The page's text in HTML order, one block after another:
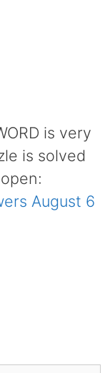
is very
is solved
August 6